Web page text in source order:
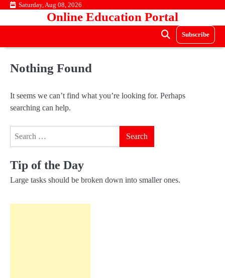
Skip Saturday, Aug 08, 2026
Online Education Portal
Subscribe
Nothing Found
It seems we can’t find what you’re looking for. Perhaps
searching can help.
Tip of the Day
Large tasks should be broken down into smaller ones.